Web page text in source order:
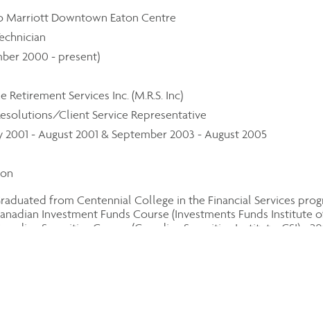
Marriott Downtown Eaton Centre
2000 - present)
Retirement Services Inc. (M.R.S. Inc)
Client Service Representative
2001 - August 2001 & September 2003 - August 2005
from Centennial College in the Financial Services
Investment Funds Course (Investments Funds Institute
Securities Course (Canadian Securities Institute, CSI) -